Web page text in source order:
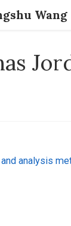
Wang
analysis